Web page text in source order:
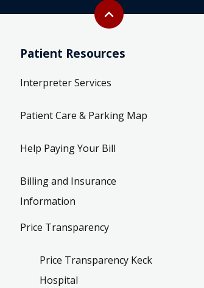
Back to top
expand_less
Patient Resources
Interpreter Services
Patient Care & Parking Map
Help Paying Your Bill
Billing and Insurance
Information
Price Transparency
Price Transparency Keck
Hospital